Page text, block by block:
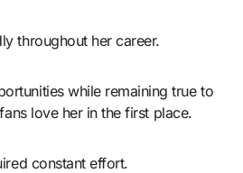
throughout her career.
while remaining true to
love her in the first place.
constant effort.